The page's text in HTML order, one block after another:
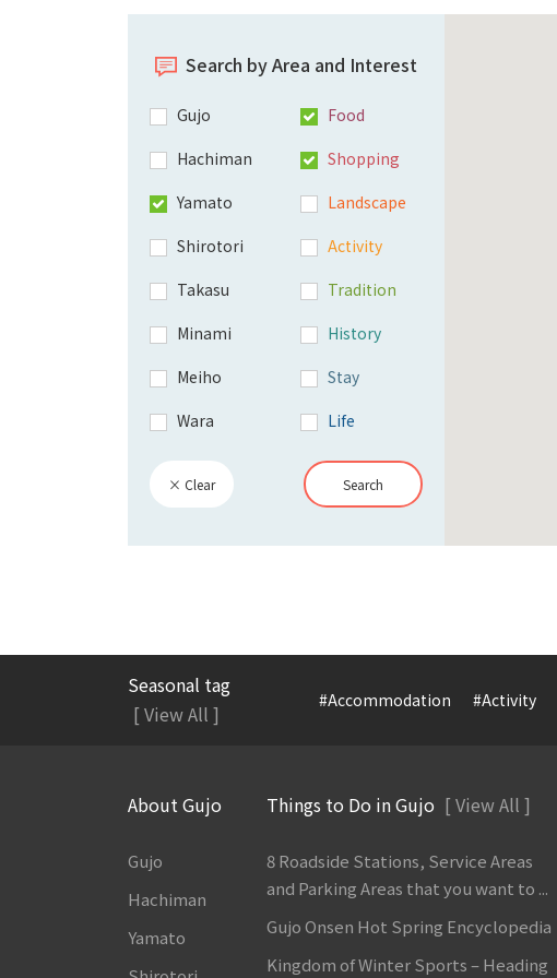
Search by Area and Interest
Gujo
Hachiman
Yamato
Shirotori
Takasu
Minami
Meiho
Wara
Food
Shopping
Landscape
Activity
Tradition
History
Stay
Life
× Clear Search
Seasonal tag
[ View All ]
#Accommodation #Activity
About Gujo
Gujo
Hachiman
Yamato
Things to Do in Gujo [ View All ]
8 Roadside Stations, Service Areas
and Parking Areas that you want to ...
Gujo Onsen Hot Spring Encyclopedia
Kingdom of Winter Sports – Heading